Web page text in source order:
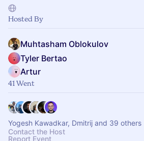
automations, and mor.
Hosted By
Muhtasham Oblokulov
Tyler Bertao
Artur
41 Went
Yogesh Kawadkar, Dmitrij and 39 others
Contact the Host
Report Event